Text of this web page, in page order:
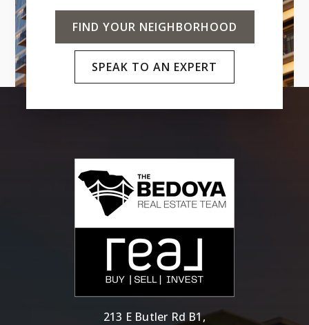
FIND YOUR NEIGHBORHOOD
SPEAK TO AN EXPERT
213 E Butler Rd B1,